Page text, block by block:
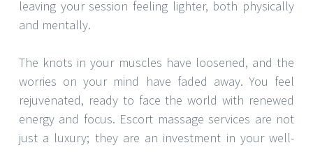
leaving your session feeling lighter, both physically
and mentally.
The knots in your muscles have loosened, and the
worries on your mind have faded away. You feel
rejuvenated, ready to face the world with renewed
energy and focus. Escort massage services are not
just a luxury; they are an investment in your well-